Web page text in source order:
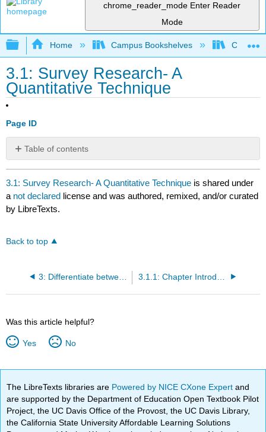
chrome_reader_mode Enter Reader
Mode
Expand/collapse global hierarchy
Home Campus Bookshelves
3.1: Survey Research- A
Quantitative Technique
Page ID
Table of contents
No
headers
3.1: Survey Research- A Quantitative Technique is shared under
a not declared license and was authored, remixed, and/or curated
by LibreTexts.
Back to top
3: Differentiate between qualitative methods and quantitative methods as research tools and assess projects that might benefit from a mixed modality approach.
Was this article helpful?
Yes No
The LibreTexts libraries are Powered by NICE CXone Expertand
are supported by the Department of Education Open Textbook Pilot
Project, the UC Davis Office of the Provost, the UC Davis Library,
the California State University Affordable Learning Solutions